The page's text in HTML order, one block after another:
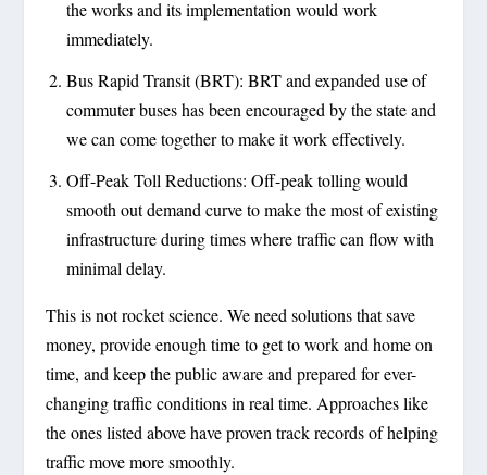
the works and its implementation would work
immediately.
Bus Rapid Transit (BRT): BRT and expanded use of
commuter buses has been encouraged by the state and
we can come together to make it work effectively.
Off-Peak Toll Reductions: Off-peak tolling would
smooth out demand curve to make the most of existing
infrastructure during times where traffic can flow with
minimal delay.
This is not rocket science. We need solutions that save
money, provide enough time to get to work and home on
time, and keep the public aware and prepared for ever-
changing traffic conditions in real time. Approaches like
the ones listed above have proven track records of helping
traffic move more smoothly.